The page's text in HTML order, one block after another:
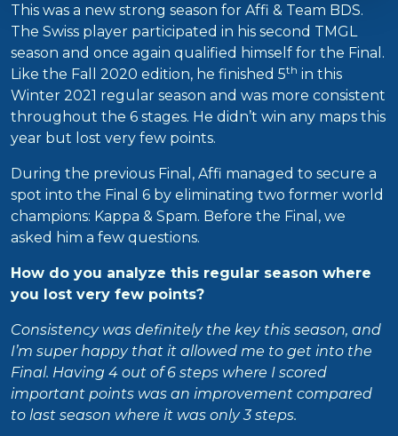
This was a new strong season for Affi & Team BDS.
The Swiss player participated in his second TMGL
season and once again qualified himself for the Final.
Like the Fall 2020 edition, he finished 5th in this
Winter 2021 regular season and was more consistent
throughout the 6 stages. He didn’t win any maps this
year but lost very few points.
During the previous Final, Affi managed to secure a
spot into the Final 6 by eliminating two former world
champions: Kappa & Spam. Before the Final, we
asked him a few questions.
How do you analyze this regular season where
you lost very few points?
Consistency was definitely the key this season, and
I’m super happy that it allowed me to get into the
Final. Having 4 out of 6 steps where I scored
important points was an improvement compared
to last season where it was only 3 steps.